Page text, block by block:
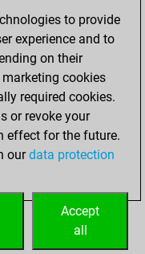
1
0
0
0
to provide
experience and to
on their
cookies
required cookies.
or revoke your
effect for the future.
ourdata protection
Accept
all